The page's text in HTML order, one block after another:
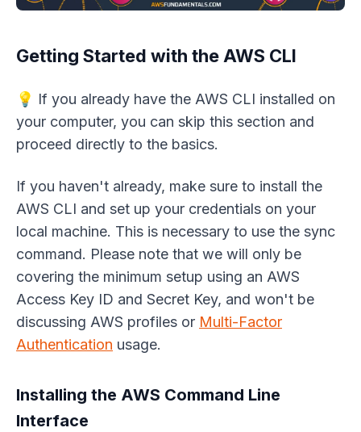
Getting Started with the AWS CLI
💡 If you already have the AWS CLI installed on
your computer, you can skip this section and
proceed directly to the basics.
If you haven't already, make sure to install the
AWS CLI and set up your credentials on your
local machine. This is necessary to use the sync
command. Please note that we will only be
covering the minimum setup using an AWS
Access Key ID and Secret Key, and won't be
discussing AWS profiles or Multi-Factor
Authentication usage.
Installing the AWS Command Line
Interface